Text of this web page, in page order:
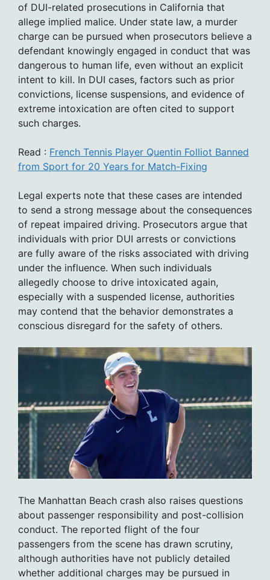
of DUI-related prosecutions in California that
allege implied malice. Under state law, a murder
charge can be pursued when prosecutors believe a
defendant knowingly engaged in conduct that was
dangerous to human life, even without an explicit
intent to kill. In DUI cases, factors such as prior
convictions, license suspensions, and evidence of
extreme intoxication are often cited to support
such charges.
Read : French Tennis Player Quentin Folliot Banned
from Sport for 20 Years for Match-Fixing
Legal experts note that these cases are intended
to send a strong message about the consequences
of repeat impaired driving. Prosecutors argue that
individuals with prior DUI arrests or convictions
are fully aware of the risks associated with driving
under the influence. When such individuals
allegedly choose to drive intoxicated again,
especially with a suspended license, authorities
may contend that the behavior demonstrates a
conscious disregard for the safety of others.
The Manhattan Beach crash also raises questions
about passenger responsibility and post-collision
conduct. The reported flight of the four
passengers from the scene has drawn scrutiny,
although authorities have not publicly detailed
whether additional charges may be pursued in